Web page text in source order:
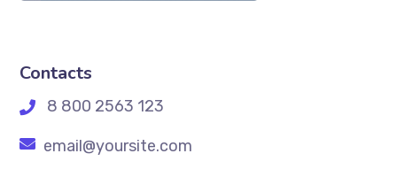
Contacts
8 800 2563 123
email@yoursite.com